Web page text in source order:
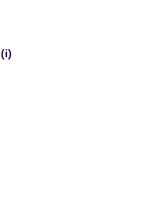
(i)